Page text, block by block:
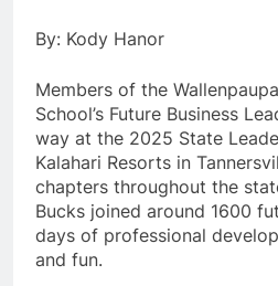
By: Kody Hanor
Members of the
School’s Future Business
way at the 2025 State
Kalahari Resorts in
chapters throughout the
Bucks joined around 1600
days of professional
and fun.